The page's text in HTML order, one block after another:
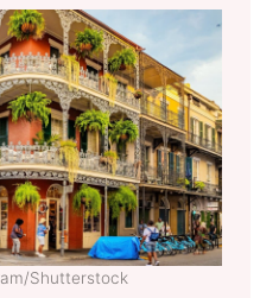
Shutterstock